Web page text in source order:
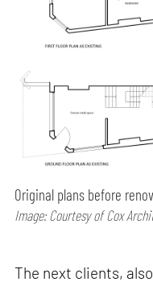
Original plans before
Image: Courtesy of Cox
The next clients,